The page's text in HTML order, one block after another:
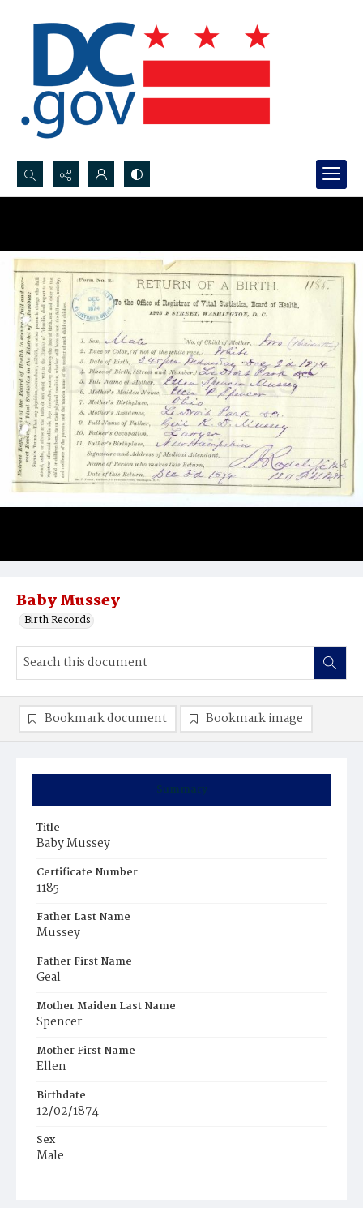
Search...
Baby Mussey
Birth Records
Summary
Title
Baby Mussey
Certificate Number
1185
Father Last Name
Mussey
Father First Name
Geal
Mother Maiden Last Name
Spencer
Mother First Name
Ellen
Birthdate
12/02/1874
Sex
Male
Bookmark document Bookmark image